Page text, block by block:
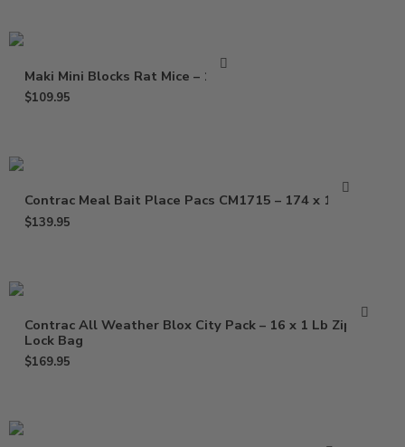
Maki Mini Blocks Rat Mice – 16 Lb
$109.95
Contrac Meal Bait Place Pacs CM1715 – 174 x 1.5 oz
$139.95
Contrac All Weather Blox City Pack – 16 x 1 Lb Zip
Lock Bag
$169.95